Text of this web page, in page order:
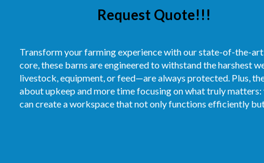
Request Quote!!!
Transform your farming experience with our state-of-the-
core, these barns are engineered to withstand the harshest
livestock, equipment, or feed—are always protected. Plus,
about upkeep and more time focusing on what truly
can create a workspace that not only functions efficiently